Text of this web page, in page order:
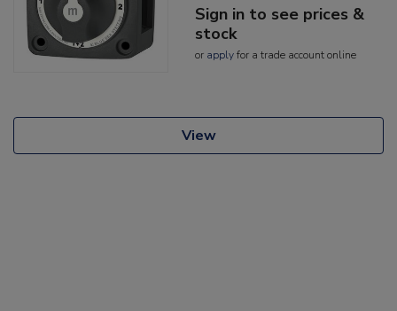
Sign in to see prices &
stock
or applyfor a trade account online
View